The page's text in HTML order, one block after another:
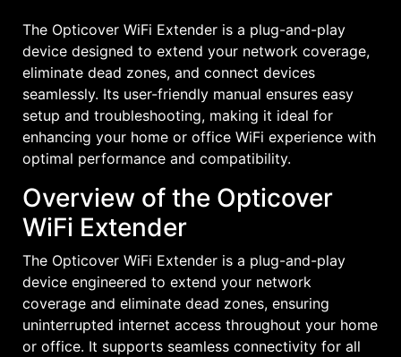
The Opticover WiFi Extender is a plug-and-play
device designed to extend your network coverage,
eliminate dead zones, and connect devices
seamlessly. Its user-friendly manual ensures easy
setup and troubleshooting, making it ideal for
enhancing your home or office WiFi experience with
optimal performance and compatibility.
Overview of the Opticover
WiFi Extender
The Opticover WiFi Extender is a plug-and-play
device engineered to extend your network
coverage and eliminate dead zones, ensuring
uninterrupted internet access throughout your home
or office. It supports seamless connectivity for all